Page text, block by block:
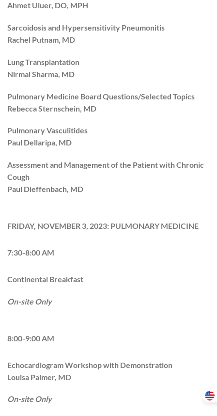
Ahmet Uluer, DO, MPH
Sarcoidosis and Hypersensitivity Pneumonitis
Rachel Putnam, MD
Lung Transplantation
Nirmal Sharma, MD
Pulmonary Medicine Board Questions/Selected Topics
Rebecca Sternschein, MD
Pulmonary Vasculitides
Paul Dellaripa, MD
Assessment and Management of the Patient with Chronic
Cough
Paul Dieffenbach, MD
FRIDAY, NOVEMBER 3, 2023: PULMONARY MEDICINE
7:30-8:00 AM
Continental Breakfast
On-site Only
8:00-9:00 AM
Echocardiogram Workshop with Demonstration
Louisa Palmer, MD
On-site Only